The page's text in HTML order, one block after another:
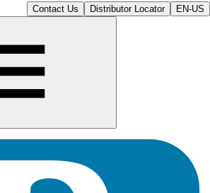
Contact Us Distributor Locator EN-US